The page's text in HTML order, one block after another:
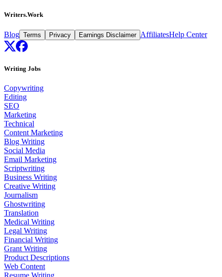
Writers.Work
Blog Terms Privacy Earnings Disclaimer AffiliatesHelp Center
Writing Jobs
Copywriting
Editing
SEO
Marketing
Technical
Content Marketing
Blog Writing
Social Media
Email Marketing
Scriptwriting
Business Writing
Creative Writing
Journalism
Ghostwriting
Translation
Medical Writing
Legal Writing
Financial Writing
Grant Writing
Product Descriptions
Web Content